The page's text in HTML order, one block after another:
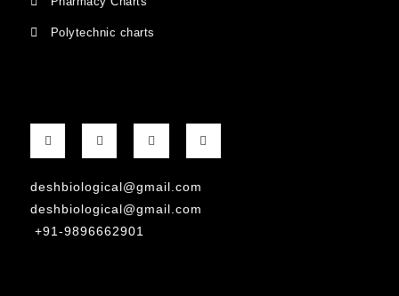
Polytechnic charts
deshbiological@gmail.com
deshbiological@gmail.com
+91-9896662901